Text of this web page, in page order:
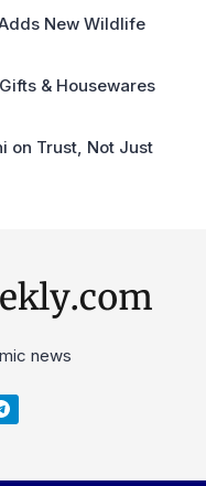
New Wildlife
& Housewares
on Trust, Not Just
news